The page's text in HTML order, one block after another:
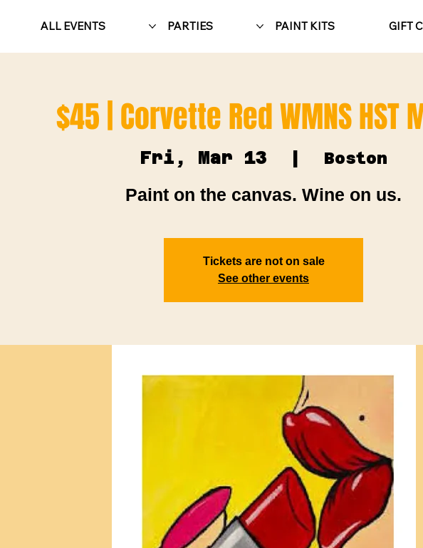
ALL EVENTS PARTIES PAINT KITS GIFT
$45 | Corvette Red WMNS HST
Fri, Mar 13 Boston
Paint on the canvas. Wine on us.
Tickets are not on sale
See other events